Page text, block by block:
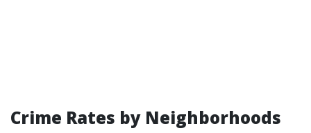
Crime Rates by Neighborhoods